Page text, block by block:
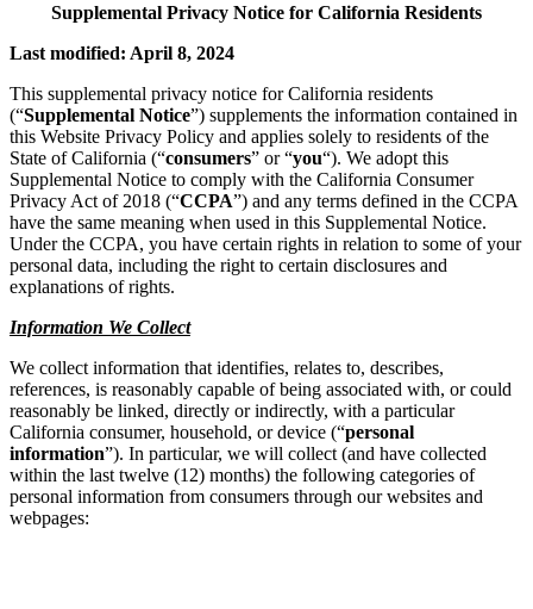
Supplemental Privacy Notice for California Residents
Last modified: April 8, 2024
This supplemental privacy notice for California residents
(“Supplemental Notice”) supplements the information contained in
this Website Privacy Policy and applies solely to residents of the
State of California (“consumers” or “you“). We adopt this
Supplemental Notice to comply with the California Consumer
Privacy Act of 2018 (“CCPA”) and any terms defined in the CCPA
have the same meaning when used in this Supplemental Notice.
Under the CCPA, you have certain rights in relation to some of your
personal data, including the right to certain disclosures and
explanations of rights.
Information We Collect
We collect information that identifies, relates to, describes,
references, is reasonably capable of being associated with, or could
reasonably be linked, directly or indirectly, with a particular
California consumer, household, or device (“personal
information”). In particular, we will collect (and have collected
within the last twelve (12) months) the following categories of
personal information from consumers through our websites and
webpages: